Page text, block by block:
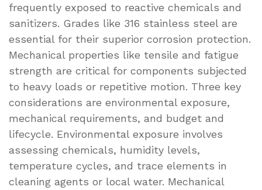
frequently exposed to reactive chemicals and
sanitizers. Grades like 316 stainless steel are
essential for their superior corrosion protection.
Mechanical properties like tensile and fatigue
strength are critical for components subjected
to heavy loads or repetitive motion. Three key
considerations are environmental exposure,
mechanical requirements, and budget and
lifecycle. Environmental exposure involves
assessing chemicals, humidity levels,
temperature cycles, and trace elements in
cleaning agents or local water. Mechanical